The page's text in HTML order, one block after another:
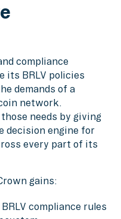
compliance
its BRLV policies
demands of a
network.
needs by giving
decision engine for
every part of its
gains:
compliance rules